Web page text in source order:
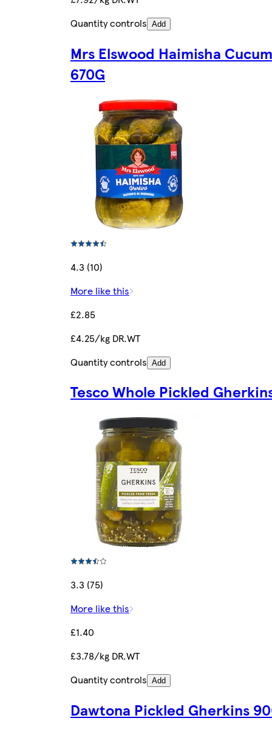
Quantity controls Add
Mrs Elswood Haimisha
670G
4.3 (10)
More like this
£2.85
£4.25/kg DR.WT
Quantity controls Add
Tesco Whole Pickled
3.3 (75)
More like this
£1.40
£3.78/kg DR.WT
Quantity controls Add
Dawtona Pickled Gherkins